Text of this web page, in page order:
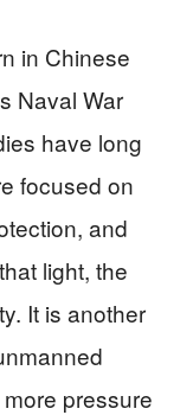
in Chinese
Naval War
have long
focused on
and
light, the
It is another
pressure